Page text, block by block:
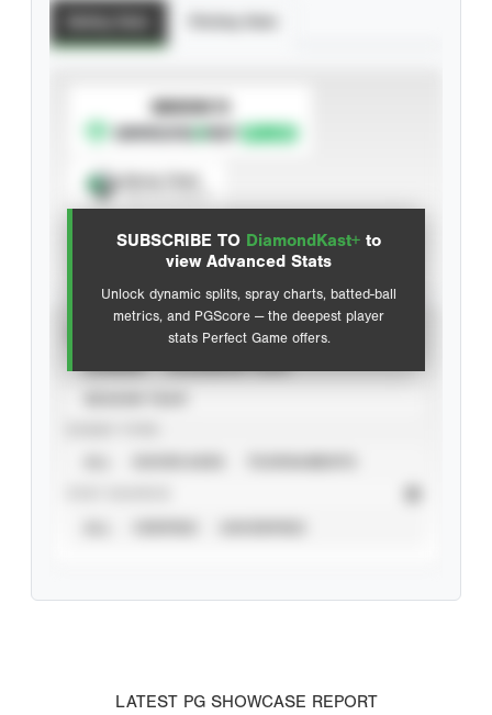
SUBSCRIBE TO DiamondKast+ to
view Advanced Stats
Unlock dynamic splits, spray charts, batted-ball
metrics, and PGScore — the deepest player
stats Perfect Game offers.
SUBSCRIBE TO
Advanced Statistics
LATEST PG SHOWCASE REPORT